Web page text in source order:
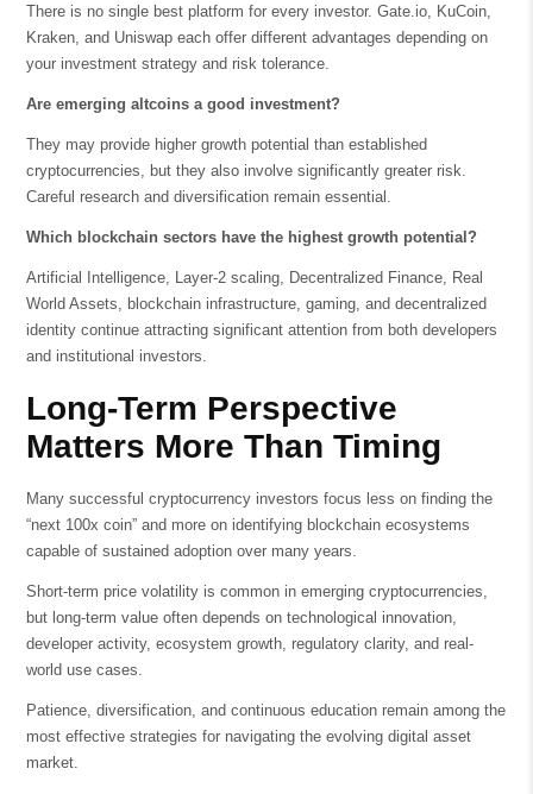
There is no single best platform for every investor. Gate.io, KuCoin,
Kraken, and Uniswap each offer different advantages depending on
your investment strategy and risk tolerance.
Are emerging altcoins a good investment?
They may provide higher growth potential than established
cryptocurrencies, but they also involve significantly greater risk.
Careful research and diversification remain essential.
Which blockchain sectors have the highest growth potential?
Artificial Intelligence, Layer-2 scaling, Decentralized Finance, Real
World Assets, blockchain infrastructure, gaming, and decentralized
identity continue attracting significant attention from both developers
and institutional investors.
Long-Term Perspective
Matters More Than Timing
Many successful cryptocurrency investors focus less on finding the
“next 100x coin” and more on identifying blockchain ecosystems
capable of sustained adoption over many years.
Short-term price volatility is common in emerging cryptocurrencies,
but long-term value often depends on technological innovation,
developer activity, ecosystem growth, regulatory clarity, and real-
world use cases.
Patience, diversification, and continuous education remain among the
most effective strategies for navigating the evolving digital asset
market.